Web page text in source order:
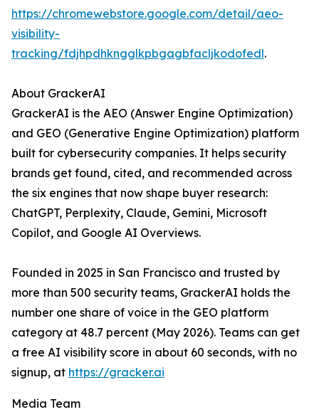
https://chromewebstore.google.com/detail/aeo-
visibility-
tracking/fdjhpdhkngglkpbgagbfacljkodofedl.
About GrackerAI
GrackerAI is the AEO (Answer Engine Optimization)
and GEO (Generative Engine Optimization) platform
built for cybersecurity companies. It helps security
brands get found, cited, and recommended across
the six engines that now shape buyer research:
ChatGPT, Perplexity, Claude, Gemini, Microsoft
Copilot, and Google AI Overviews.
Founded in 2025 in San Francisco and trusted by
more than 500 security teams, GrackerAI holds the
number one share of voice in the GEO platform
category at 48.7 percent (May 2026). Teams can get
a free AI visibility score in about 60 seconds, with no
signup, at https://gracker.ai
Media Team